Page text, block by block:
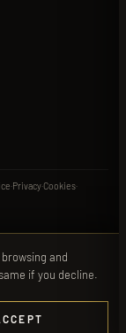
·Privacy·Cookies·
with certain medical
and
if you decline.